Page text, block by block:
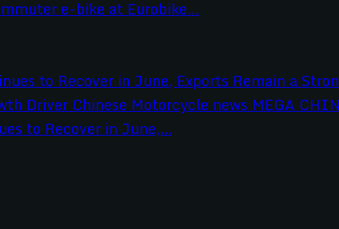
e-bike at Eurobike...
to Recover in June,...